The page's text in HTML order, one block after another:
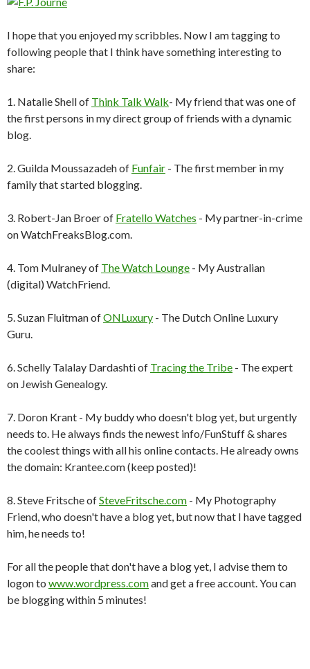
I hope that you enjoyed my scribbles. Now I am tagging to
following people that I think have something interesting to
share:
1. Natalie Shell of Think Talk Walk- My friend that was one of
the first persons in my direct group of friends with a dynamic
blog.
2. Guilda Moussazadeh of Funfair - The first member in my
family that started blogging.
3. Robert-Jan Broer of Fratello Watches - My partner-in-crime
on WatchFreaksBlog.com.
4. Tom Mulraney of The Watch Lounge - My Australian
(digital) WatchFriend.
5. Suzan Fluitman ofONLuxury - The Dutch Online Luxury
Guru.
6. Schelly Talalay Dardashti of Tracing the Tribe - The expert
on Jewish Genealogy.
7. Doron Krant - My buddy who doesn't blog yet, but urgently
needs to. He always finds the newest info/FunStuff & shares
the coolest things with all his online contacts. He already owns
the domain: Krantee.com (keep posted)!
8. Steve Fritsche ofSteveFritsche.com - My Photography
Friend, who doesn't have a blog yet, but now that I have tagged
him, he needs to!
For all the people that don't have a blog yet, I advise them to
logon to www.wordpress.comand get a free account. You can
be blogging within 5 minutes!